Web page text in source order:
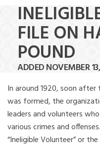
FILE ON
POUND
ADDED NOVEMBER
In around 1920, soon after
was formed, the
leaders and volunteers
various crimes and
“Ineligible Volunteer” or the